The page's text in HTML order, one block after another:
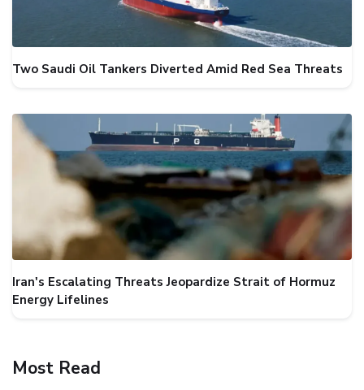
Two Saudi Oil Tankers Diverted Amid Red Sea Threats
Iran's Escalating Threats Jeopardize Strait of Hormuz
Energy Lifelines
Most Read